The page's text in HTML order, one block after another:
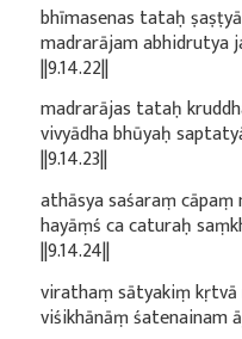
bhīmasenas tataḥ
madrarājam abhidrutya
||9.14.22||
madrarājas tataḥ
vivyādha bhūyaḥ
||9.14.23||
athāsya saśaraṃ
hayāṃś ca caturaḥ
||9.14.24||
virathaṃ sātyakiṃ
viśikhānāṃ śatenainam